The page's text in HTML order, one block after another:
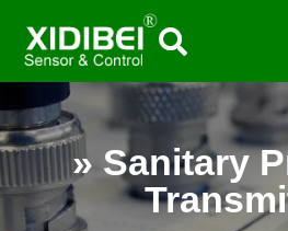
» Sanitary